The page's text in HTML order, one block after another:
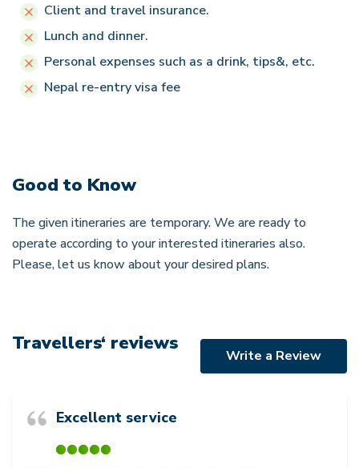
Client and travel insurance.
Lunch and dinner.
Personal expenses such as a drink, tips&, etc.
Nepal re-entry visa fee
Good to Know
The given itineraries are temporary. We are ready to
operate according to your interested itineraries also.
Please, let us know about your desired plans.
Travellers‘ reviews
Write a Review
Excellent service